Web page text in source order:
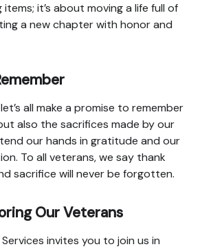
it’s about moving a life full of
a new chapter with honor and
all make a promise to remember
also the sacrifices made by our
our hands in gratitude and our
To all veterans, we say thank
sacrifice will never be forgotten.
Our Veterans
invites you to join us in